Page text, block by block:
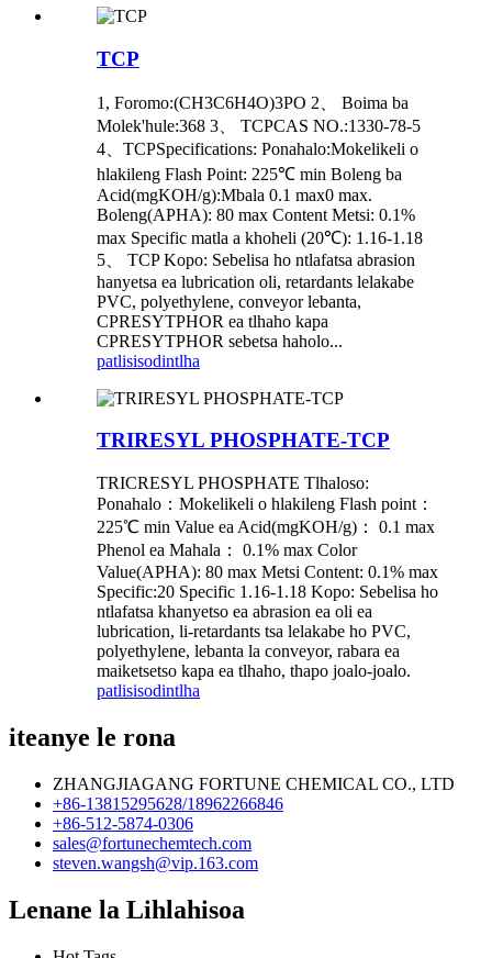
TCP
1, Foromo:(CH3C6H4O)3PO 2、 Boima ba
Molek'hule:368 3、 TCPCAS NO.:1330-78-5
4、TCPSpecifications: Ponahalo:Mokelikeli o
hlakileng Flash Point: 225℃ min Boleng ba
Acid(mgKOH/g):Mbala 0.1 max0 max.
Boleng(APHA): 80 max Content Metsi: 0.1%
max Specific matla a khoheli (20℃): 1.16-1.18
5、 TCP Kopo: Sebelisa ho ntlafatsa abrasion
hanyetsa ea lubrication oli, retardants lelakabe
PVC, polyethylene, conveyor lebanta,
CPRESYTPHOR ea tlhaho kapa
CPRESYTPHOR sebetsa haholo...
patlisisodintlha
TRIRESYL PHOSPHATE-TCP
TRICRESYL PHOSPHATE Tlhaloso:
Ponahalo：Mokelikeli o hlakileng Flash point：
225℃ min Value ea Acid(mgKOH/g)： 0.1 max
Phenol ea Mahala： 0.1% max Color
Value(APHA): 80 max Metsi Content: 0.1% max
Specific:20 Specific 1.16-1.18 Kopo: Sebelisa ho
ntlafatsa khanyetso ea abrasion ea oli ea
lubrication, li-retardants tsa lelakabe ho PVC,
polyethylene, lebanta la conveyor, rabara ea
maiketsetso kapa ea tlhaho, thapo joalo-joalo.
patlisisodintlha
iteanye le rona
ZHANGJIAGANG FORTUNE CHEMICAL CO., LTD
+86-13815295628/18962266846
+86-512-5874-0306
sales@fortunechemtech.com
steven.wangsh@vip.163.com
Lenane la Lihlahisoa